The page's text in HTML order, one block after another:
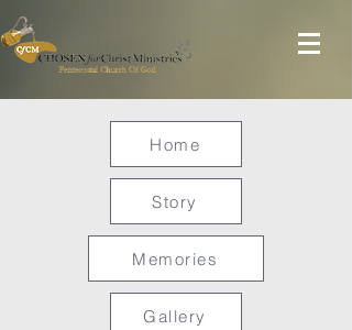
Home
Story
Memories
Gallery